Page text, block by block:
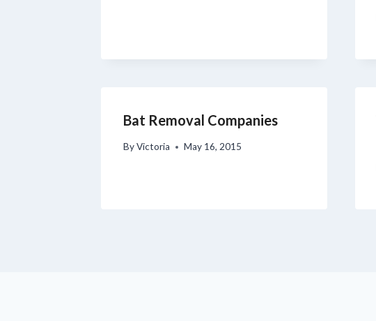
Bat Removal Companies
ByVictoria May 16, 2015